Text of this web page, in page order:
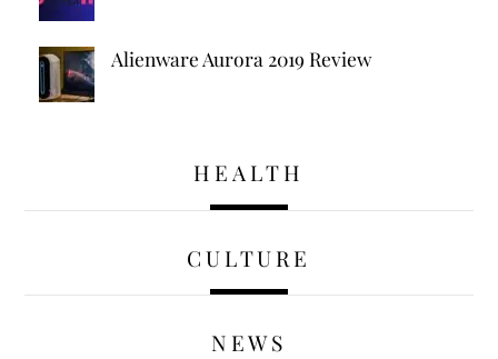
Alienware Aurora 2019 Review
HEALTH
CULTURE
NEWS